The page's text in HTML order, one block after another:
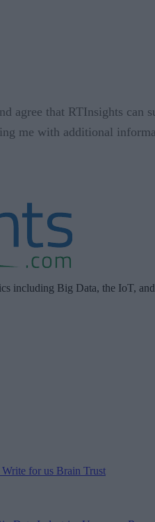
agree that RTInsights can
me with additional
including Big Data, the IoT,
Write for us Brain Trust